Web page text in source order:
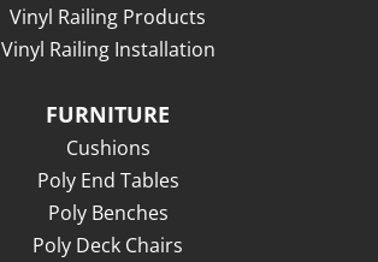
Vinyl Railing Products
Vinyl Railing Installation
FURNITURE
Cushions
Poly End Tables
Poly Benches
Poly Deck Chairs